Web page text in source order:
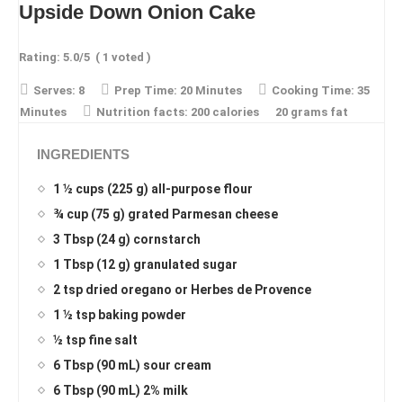
Upside Down Onion Cake
Rating: 5.0/5 ( 1 voted )
Serves: 8 Prep Time: 20 Minutes Cooking Time: 35
Minutes
Nutrition facts: 200 calories 20 grams fat
INGREDIENTS
1 ½ cups (225 g) all-purpose flour
¾ cup (75 g) grated Parmesan cheese
3 Tbsp (24 g) cornstarch
1 Tbsp (12 g) granulated sugar
2 tsp dried oregano or Herbes de Provence
1 ½ tsp baking powder
½ tsp fine salt
6 Tbsp (90 mL) sour cream
6 Tbsp (90 mL) 2% milk